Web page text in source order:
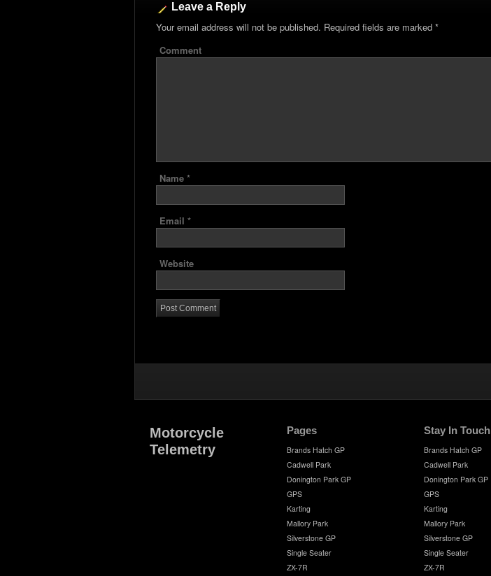
Leave a Reply
Your email address will not be published. Required fields are marked *
Comment
Name *
Email *
Website
Motorcycle
Telemetry
Pages
Brands Hatch GP
Cadwell Park
Donington Park GP
GPS
Karting
Mallory Park
Silverstone GP
Single Seater
ZX-7R
Stay In Touch
Brands Hatch GP
Cadwell Park
Donington Park GP
GPS
Karting
Mallory Park
Silverstone GP
Single Seater
ZX-7R